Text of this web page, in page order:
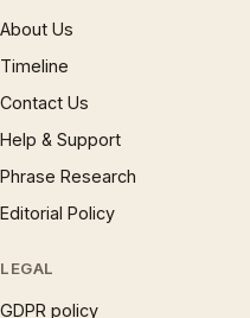
About Us
Timeline
Contact Us
Help & Support
Phrase Research
Editorial Policy
LEGAL
GDPR policy